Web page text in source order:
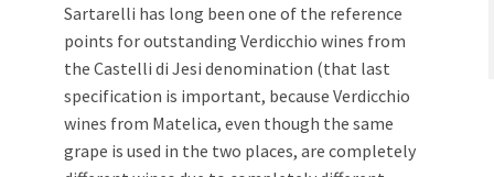
Sartarelli has long been one of the reference
points for outstanding Verdicchio wines from
the Castelli di Jesi denomination (that last
specification is important, because Verdicchio
wines from Matelica, even though the same
grape is used in the two places, are completely